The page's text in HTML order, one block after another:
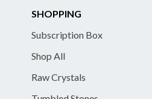
SHOPPING
Subscription Box
Shop All
Raw Crystals